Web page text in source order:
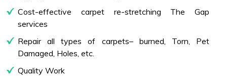
Cost-effective carpet re-stretching The Gap
services
Repair all types of carpets– burned, Torn, Pet
Damaged, Holes, etc.
Quality Work